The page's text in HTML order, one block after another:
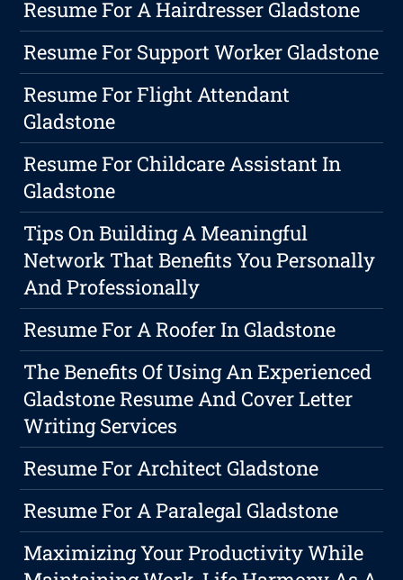
Resume For A Hairdresser Gladstone
Resume For Support Worker Gladstone
Resume For Flight Attendant
Gladstone
Resume For Childcare Assistant In
Gladstone
Tips On Building A Meaningful
Network That Benefits You Personally
And Professionally
Resume For A Roofer In Gladstone
The Benefits Of Using An Experienced
Gladstone Resume And Cover Letter
Writing Services
Resume For Architect Gladstone
Resume For A Paralegal Gladstone
Maximizing Your Productivity While